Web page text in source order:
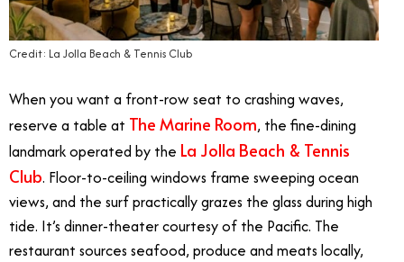
Credit: La Jolla Beach & Tennis Club
When you want a front-row seat to crashing waves,
reserve a table at The Marine Room, the fine-dining
landmark operated by the La Jolla Beach & Tennis
Club. Floor-to-ceiling windows frame sweeping ocean
views, and the surf practically grazes the glass during high
tide. It’s dinner-theater courtesy of the Pacific. The
restaurant sources seafood, produce and meats locally,